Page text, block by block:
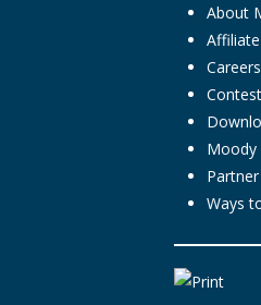
About
Careers
Moody
Ways